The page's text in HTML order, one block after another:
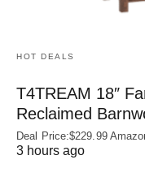
HOT DEALS
T4TREAM 18″
Reclaimed
Deal Price:$229.99
3 hours ago